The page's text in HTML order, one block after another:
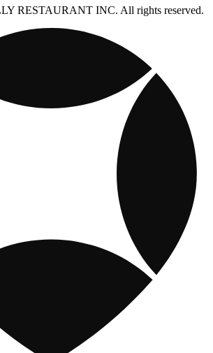
RESTAURANT INC. All rights reserved.